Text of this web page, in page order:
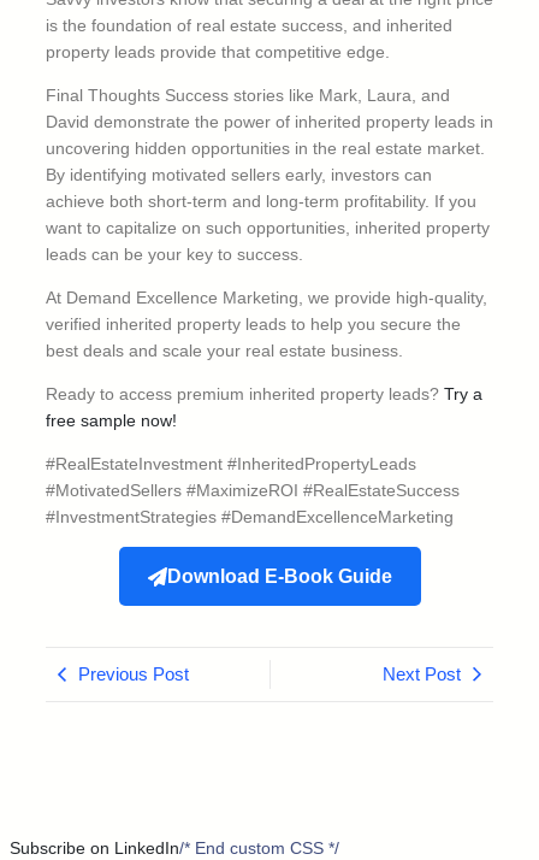
is the foundation of real estate success, and inherited
property leads provide that competitive edge.
Final Thoughts Success stories like Mark, Laura, and
David demonstrate the power of inherited property leads in
uncovering hidden opportunities in the real estate market.
By identifying motivated sellers early, investors can
achieve both short-term and long-term profitability. If you
want to capitalize on such opportunities, inherited property
leads can be your key to success.
At Demand Excellence Marketing, we provide high-quality,
verified inherited property leads to help you secure the
best deals and scale your real estate business.
Ready to access premium inherited property leads? Try a
free sample now!
#RealEstateInvestment #InheritedPropertyLeads
#MotivatedSellers #MaximizeROI #RealEstateSuccess
#InvestmentStrategies #DemandExcellenceMarketing
Download E-Book Guide
Previous Post Next Post
Subscribe on LinkedIn/* End custom CSS */